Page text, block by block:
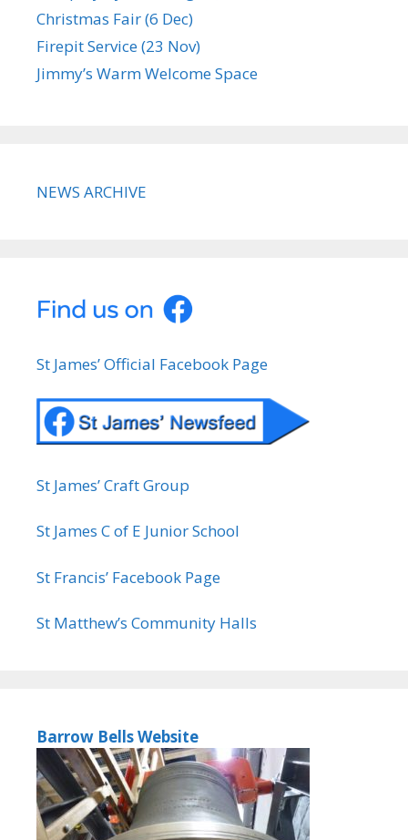
Christmas Fair (6 Dec)
Firepit Service (23 Nov)
Jimmy’s Warm Welcome Space
NEWS ARCHIVE
St James’ Official Facebook Page
St James’ Craft Group
St James C of E Junior School
St Francis’ Facebook Page
St Matthew’s Community Halls
Barrow Bells Website